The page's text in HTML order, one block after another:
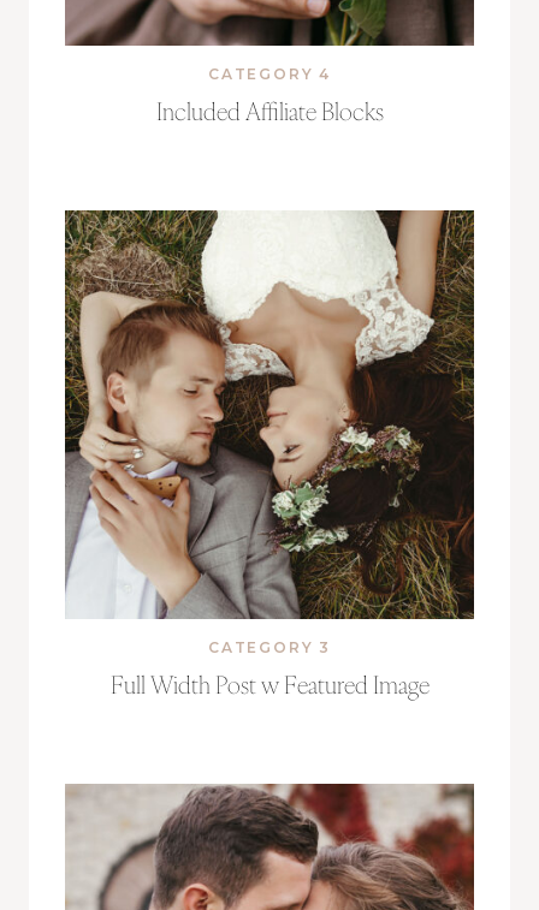
CATEGORY 4
Included Affiliate Blocks
CATEGORY 3
Full Width Post w Featured Image